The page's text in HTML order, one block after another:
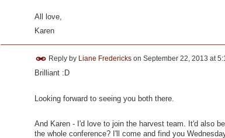
All love,
Karen
Reply by Liane Frederickson September 22, 2013 at
Brilliant :D
Looking forward to seeing you both there.
And Karen - I'd love to join the harvest team. It'd also
the whole conference? I'll come and find you